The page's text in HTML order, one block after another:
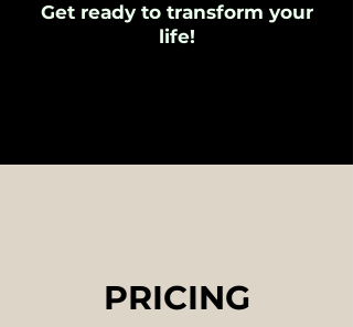
Get ready to transform your
life!
PRICING